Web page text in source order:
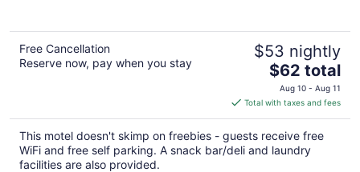
Free Cancellation
Reserve now, pay when you stay
$53 nightly
The
price
is
$62
total
per
$62 total
Aug 10 - Aug 11
Total with taxes and fees
This motel doesn't skimp on freebies - guests receive free
WiFi and free self parking. A snack bar/deli and laundry
facilities are also provided.